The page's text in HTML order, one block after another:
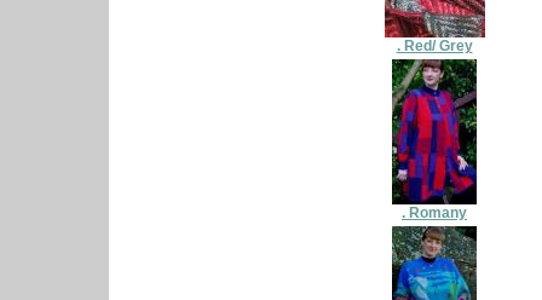
. Red/ Grey
. Romany